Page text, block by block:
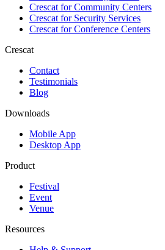
Crescat forCommunity Centers
Crescat forSecurity Services
Crescat forConference Centers
Crescat
Contact
Testimonials
Blog
Downloads
Mobile App
Desktop App
Product
Festival
Event
Venue
Resources